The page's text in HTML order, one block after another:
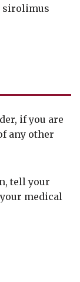
sirolimus
if you are
any other
tell your
medical